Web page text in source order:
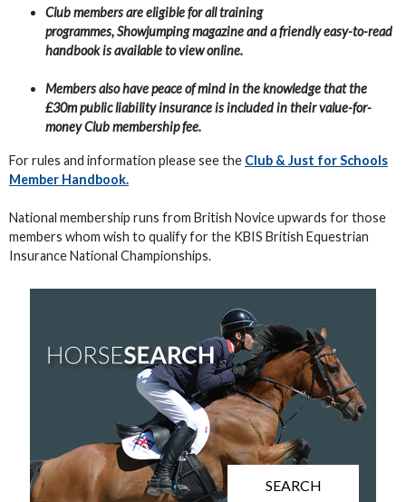
Club members are eligible for all training
programmes, Showjumping magazine and a friendly easy-to-read
handbook is available to view online.
Members also have peace of mind in the knowledge that the
£30m public liability insurance is included in their value-for-
money Club membership fee.
For rules and information please see the Club & Just for Schools
Member Handbook.
National membership runs from British Novice upwards for those
members whom wish to qualify for the KBIS British Equestrian
Insurance National Championships.
SEARCH